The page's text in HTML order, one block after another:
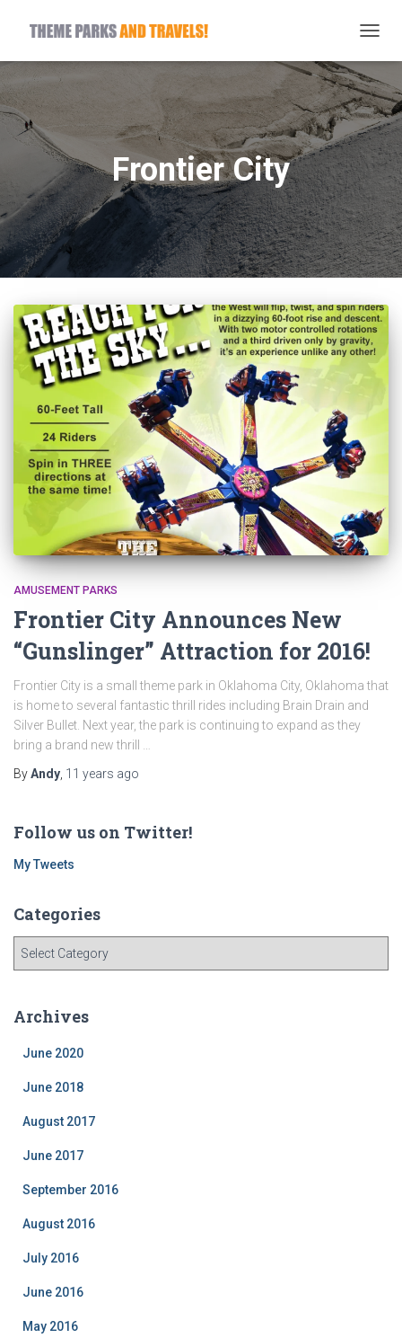
Frontier City
AMUSEMENT PARKS
Frontier City Announces New
“Gunslinger” Attraction for 2016!
Frontier City is a small theme park in Oklahoma City, Oklahoma that
is home to several fantastic thrill rides including Brain Drain and
Silver Bullet. Next year, the park is continuing to expand as they
bring a brand new thrill …
ByAndy 11 years ago
Follow us on Twitter!
My Tweets
Categories
gArchives
June 2020
June 2018
August 2017
June 2017
September 2016
August 2016
July 2016
June 2016
May 2016